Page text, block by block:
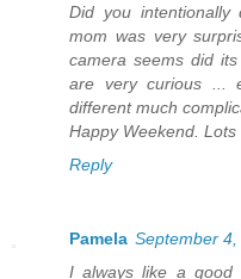
Did you
mom was very
camera seems did
are very curious ...
different much
Happy Weekend.
Reply
Pamela September
I always like a good